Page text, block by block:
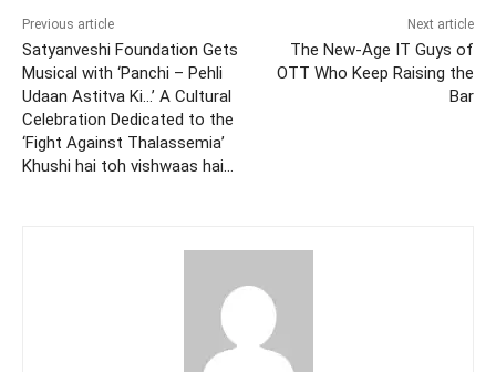
Previous article
Satyanveshi Foundation Gets
Musical with ‘Panchi – Pehli
Udaan Astitva Ki…’ A Cultural
Celebration Dedicated to the
‘Fight Against Thalassemia’
Khushi hai toh vishwaas hai…
Next article
The New-Age IT Guys of
OTT Who Keep Raising the
Bar